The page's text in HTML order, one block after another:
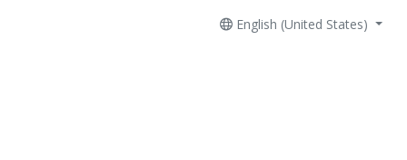
English (United States)